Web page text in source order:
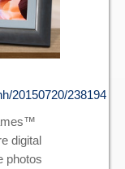
20150720/238194
digital
photos